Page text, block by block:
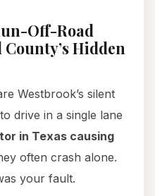
Off-Road
Hidden
Westbrook’s silent
drive in a single lane
in Texas causing
often crash alone.
your fault.